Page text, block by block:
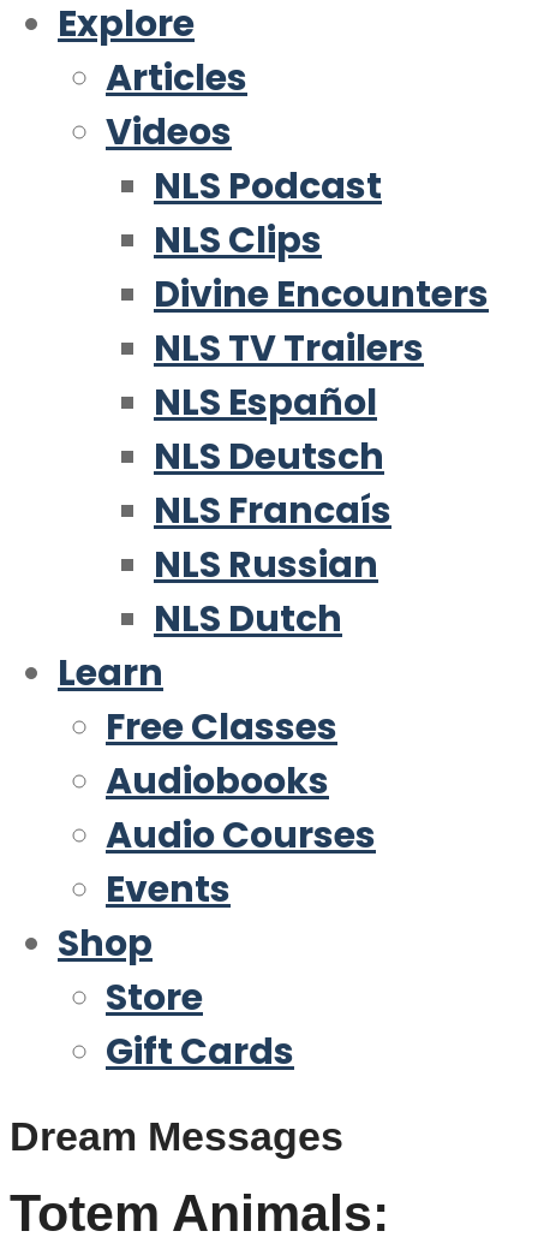
Explore
Articles
Videos
NLS Podcast
NLS Clips
Divine Encounters
NLS TV Trailers
NLS Español
NLS Deutsch
NLS Francaís
NLS Russian
NLS Dutch
Learn
Free Classes
Audiobooks
Audio Courses
Events
Shop
Store
Gift Cards
Dream Messages
Totem Animals: